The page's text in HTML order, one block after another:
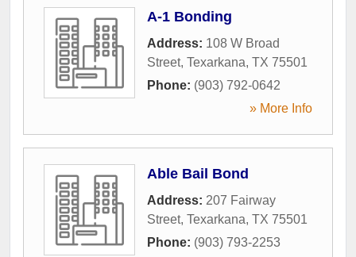
A-1 Bonding
Address: 108 W Broad
Street, Texarkana, TX 75501
Phone: (903) 792-0642
» More Info
Able Bail Bond
Address: 207 Fairway
Street, Texarkana, TX 75501
Phone: (903) 793-2253